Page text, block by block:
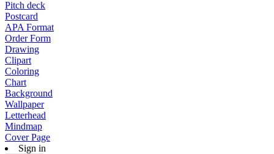
Pitch deck
Postcard
APA Format
Order Form
Drawing
Clipart
Coloring
Chart
Background
Wallpaper
Letterhead
Mindmap
Cover Page
Sign in